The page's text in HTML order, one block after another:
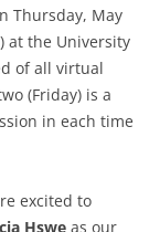
Thursday, May
at the University
of all virtual
(Friday) is a
in each time
excited to
Hswe as our